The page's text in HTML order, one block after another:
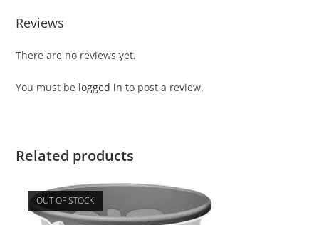
Reviews
There are no reviews yet.
You must be logged in to post a review.
Related products
OUT OF STOCK